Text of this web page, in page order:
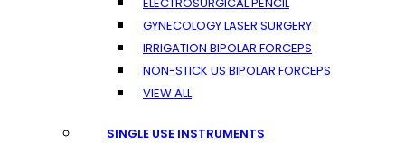
GYNECOLOGY LASER SURGERY
IRRIGATION BIPOLAR FORCEPS
NON-STICK US BIPOLAR FORCEPS
VIEW ALL
SINGLE USE INSTRUMENTS